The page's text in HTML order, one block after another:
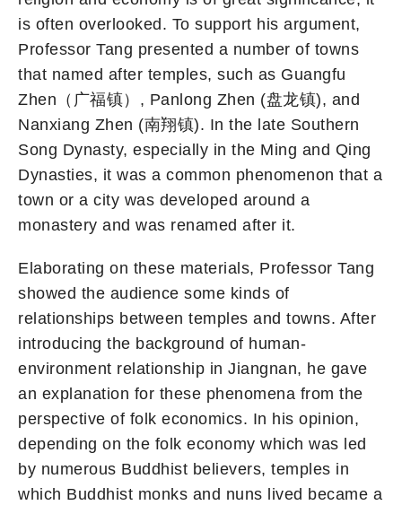
is often overlooked. To support his argument,
Professor Tang presented a number of towns
that named after temples, such as Guangfu
Zhen（广福镇）, Panlong Zhen (盘龙镇), and
Nanxiang Zhen (南翔镇). In the late Southern
Song Dynasty, especially in the Ming and Qing
Dynasties, it was a common phenomenon that a
town or a city was developed around a
monastery and was renamed after it.
Elaborating on these materials, Professor Tang
showed the audience some kinds of
relationships between temples and towns. After
introducing the background of human-
environment relationship in Jiangnan, he gave
an explanation for these phenomena from the
perspective of folk economics. In his opinion,
depending on the folk economy which was led
by numerous Buddhist believers, temples in
which Buddhist monks and nuns lived became a